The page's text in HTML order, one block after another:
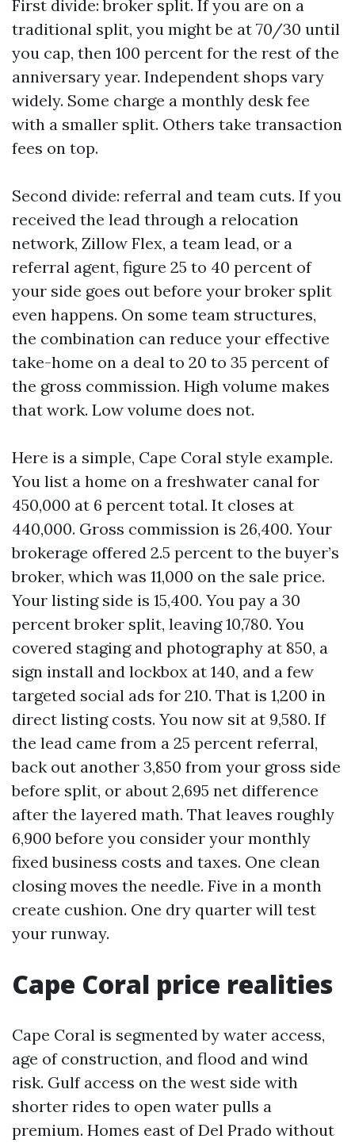
First divide: broker split. If you are on a
traditional split, you might be at 70/30 until
you cap, then 100 percent for the rest of the
anniversary year. Independent shops vary
widely. Some charge a monthly desk fee
with a smaller split. Others take transaction
fees on top.
Second divide: referral and team cuts. If you
received the lead through a relocation
network, Zillow Flex, a team lead, or a
referral agent, figure 25 to 40 percent of
your side goes out before your broker split
even happens. On some team structures,
the combination can reduce your effective
take-home on a deal to 20 to 35 percent of
the gross commission. High volume makes
that work. Low volume does not.
Here is a simple, Cape Coral style example.
You list a home on a freshwater canal for
450,000 at 6 percent total. It closes at
440,000. Gross commission is 26,400. Your
brokerage offered 2.5 percent to the buyer’s
broker, which was 11,000 on the sale price.
Your listing side is 15,400. You pay a 30
percent broker split, leaving 10,780. You
covered staging and photography at 850, a
sign install and lockbox at 140, and a few
targeted social ads for 210. That is 1,200 in
direct listing costs. You now sit at 9,580. If
the lead came from a 25 percent referral,
back out another 3,850 from your gross side
before split, or about 2,695 net difference
after the layered math. That leaves roughly
6,900 before you consider your monthly
fixed business costs and taxes. One clean
closing moves the needle. Five in a month
create cushion. One dry quarter will test
your runway.
Cape Coral price realities
Cape Coral is segmented by water access,
age of construction, and flood and wind
risk. Gulf access on the west side with
shorter rides to open water pulls a
premium. Homes east of Del Prado without